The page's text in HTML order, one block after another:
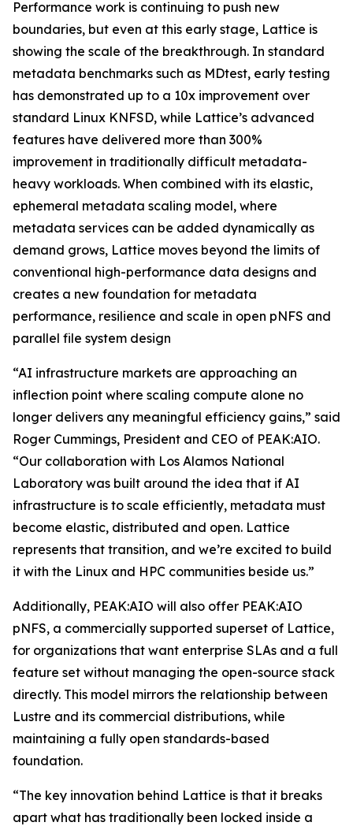
Performance work is continuing to push new
boundaries, but even at this early stage, Lattice is
showing the scale of the breakthrough. In standard
metadata benchmarks such as MDtest, early testing
has demonstrated up to a 10x improvement over
standard Linux KNFSD, while Lattice’s advanced
features have delivered more than 300%
improvement in traditionally difficult metadata-
heavy workloads. When combined with its elastic,
ephemeral metadata scaling model, where
metadata services can be added dynamically as
demand grows, Lattice moves beyond the limits of
conventional high-performance data designs and
creates a new foundation for metadata
performance, resilience and scale in open pNFS and
parallel file system design
“AI infrastructure markets are approaching an
inflection point where scaling compute alone no
longer delivers any meaningful efficiency gains,” said
Roger Cummings, President and CEO of PEAK:AIO.
“Our collaboration with Los Alamos National
Laboratory was built around the idea that if AI
infrastructure is to scale efficiently, metadata must
become elastic, distributed and open. Lattice
represents that transition, and we’re excited to build
it with the Linux and HPC communities beside us.”
Additionally, PEAK:AIO will also offer PEAK:AIO
pNFS, a commercially supported superset of Lattice,
for organizations that want enterprise SLAs and a full
feature set without managing the open-source stack
directly. This model mirrors the relationship between
Lustre and its commercial distributions, while
maintaining a fully open standards-based
foundation.
“The key innovation behind Lattice is that it breaks
apart what has traditionally been locked inside a